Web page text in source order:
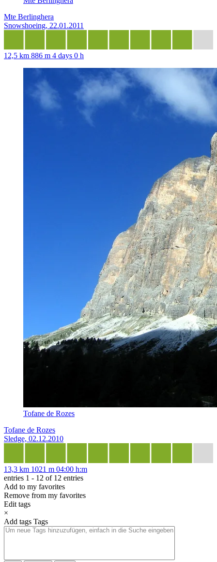
Mte Berlinghera
Snowshoeing, 22.01.2011
12,5 km 886 m 4 days 0 h
Tofane de Rozes
Tofane de Rozes
Sledge, 02.12.2010
13,3 km 1021 m 04:00 h:m
entries 1 - 12 of 12 entries
Add to my favorites
Remove from my favorites
Edit tags
×
Add tags Tags